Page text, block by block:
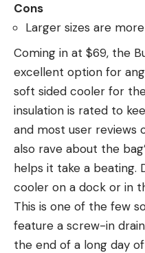
Cons
Larger sizes are
Coming in at $69, the
excellent option for
soft sided cooler for
insulation is rated to
and most user reviews
also rave about the
helps it take a beating.
cooler on a dock or in
This is one of the few
feature a screw-in
the end of a long day of